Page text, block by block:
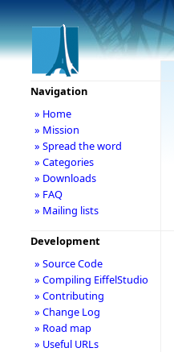
Navigation
» Home
» Mission
» Spread the word
» Categories
» Downloads
» FAQ
» Mailing lists
Development
» Source Code
» Compiling EiffelStudio
» Contributing
» Change Log
» Road map
» Useful URLs